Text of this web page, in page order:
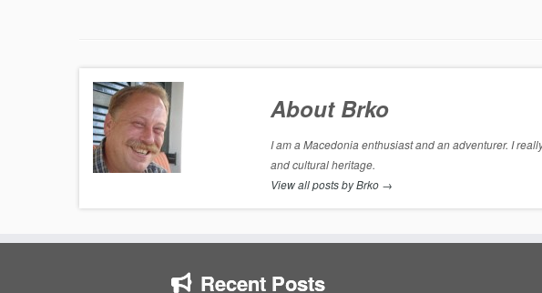
About Brko
I am a Macedonia enthusiast and an adventurer. I
and cultural heritage.
View all posts by Brko →
Recent Posts